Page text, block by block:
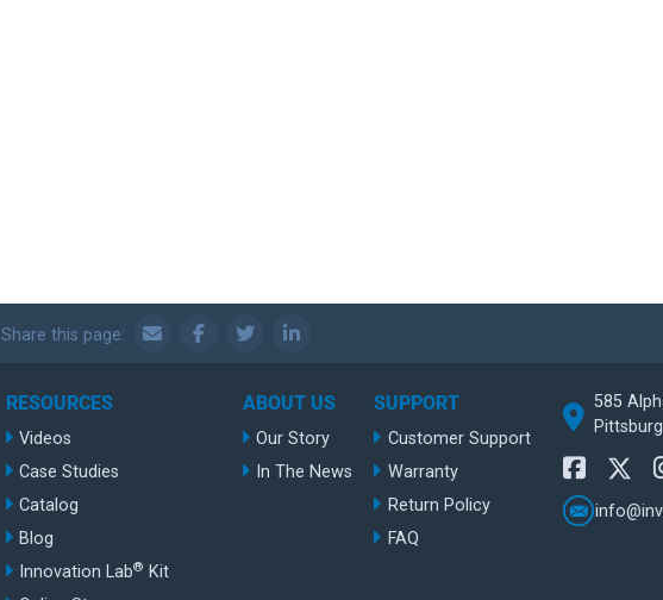
Share this page:
RESOURCES
Videos
Case Studies
Catalog
Blog
Innovation Lab® Kit
ABOUT US
Our Story
In The News
SUPPORT
Customer Support
Warranty
Return Policy
FAQ
585